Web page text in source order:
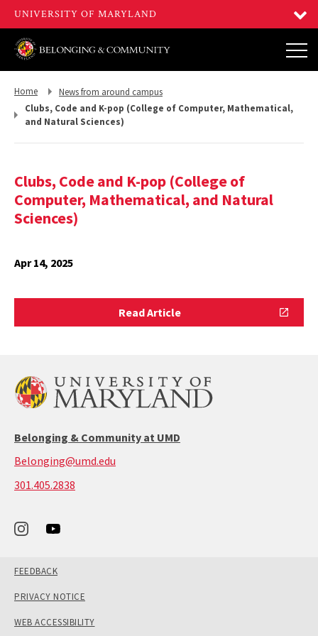
Return
Home
Return
News from around campus
Clubs, Code and K-pop (College of Computer, Mathematical,
and Natural Sciences)
Clubs, Code and K-pop (College of
Computer, Mathematical, and Natural
Sciences)
Apr 14, 2025
Read ArticleRead
Article
Belonging & Community at UMD
Belonging@umd.edu
301.405.2838